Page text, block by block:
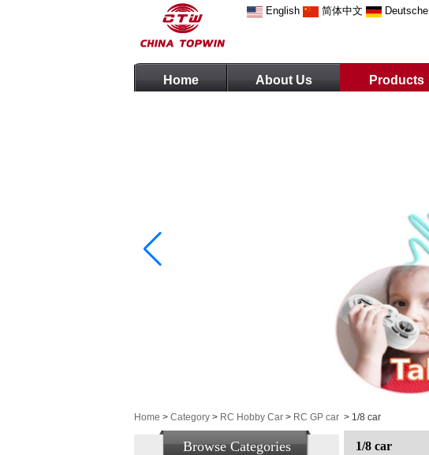
English 简体中文 Deutsche
Home About Us Products
Home > Category > RC Hobby Car > RC GP car > 1/8 car
Browse Categories 1/8 car